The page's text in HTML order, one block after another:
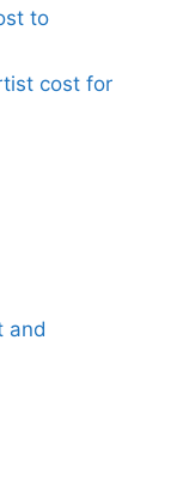
to
cost for
and